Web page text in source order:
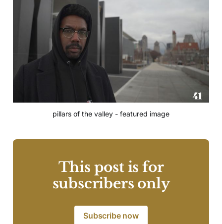
pillars of the valley - featured image
This post is for
subscribers only
Subscribe now